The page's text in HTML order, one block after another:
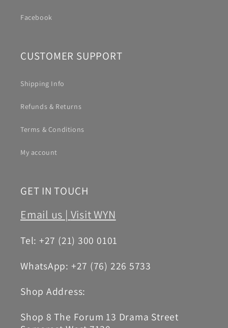
Facebook
CUSTOMER SUPPORT
Shipping Info
Refunds & Returns
Terms & Conditions
My account
GET IN TOUCH
Email us | Visit WYN
Tel: +27 (21) 300 0101
WhatsApp: +27 (76) 226 5733
Shop Address:
Shop 8 The Forum 13 Drama Street